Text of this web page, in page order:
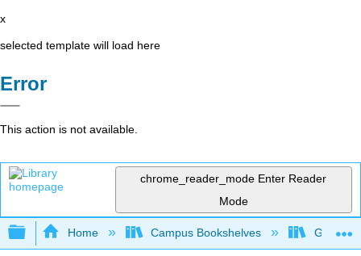
x
selected template will load here
Error
This action is not available.
chrome_reader_mode Enter Reader
Mode
Expand/collapse global hierarchy
Home Campus Bookshelves Georgia